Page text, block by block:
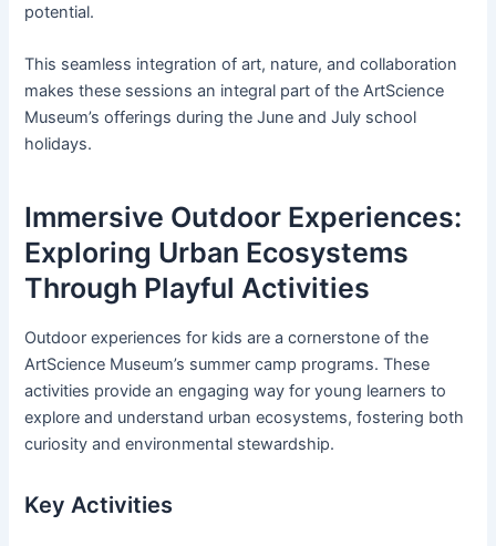
potential.
This seamless integration of art, nature, and collaboration
makes these sessions an integral part of the ArtScience
Museum’s offerings during the June and July school
holidays.
Immersive Outdoor Experiences:
Exploring Urban Ecosystems
Through Playful Activities
Outdoor experiences for kids are a cornerstone of the
ArtScience Museum’s summer camp programs. These
activities provide an engaging way for young learners to
explore and understand urban ecosystems, fostering both
curiosity and environmental stewardship.
Key Activities